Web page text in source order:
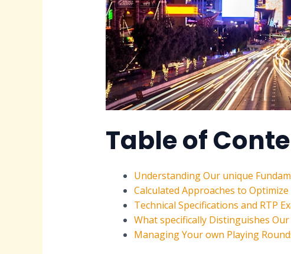
Table of
Understanding Our unique
Calculated Approaches to
Technical Specifications and RTP
What specifically Distinguishes
Managing Your own Playing